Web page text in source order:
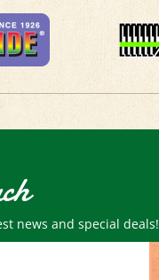
news and special deals!